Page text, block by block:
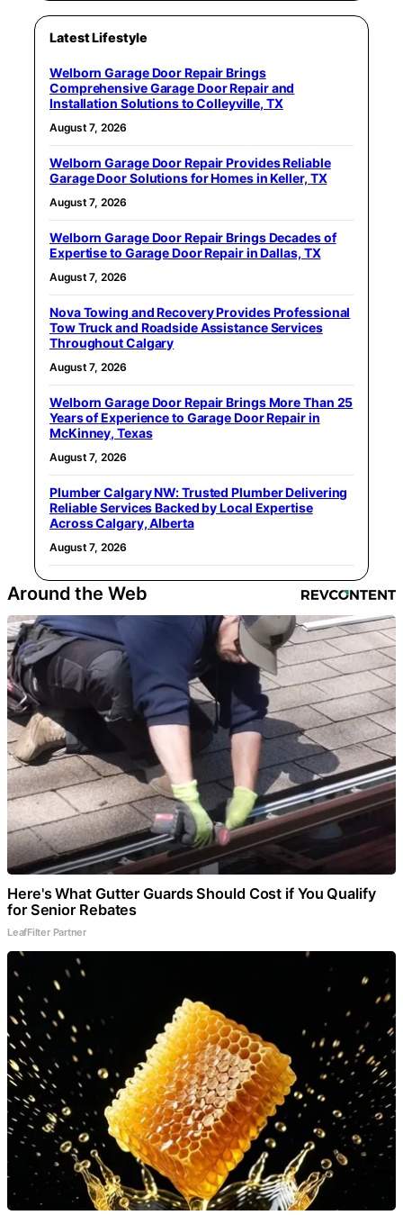
Latest Lifestyle
Welborn Garage Door Repair Brings
Comprehensive Garage Door Repair and
Installation Solutions to Colleyville, TX
August 7, 2026
Welborn Garage Door Repair Provides Reliable
Garage Door Solutions for Homes in Keller, TX
August 7, 2026
Welborn Garage Door Repair Brings Decades of
Expertise to Garage Door Repair in Dallas, TX
August 7, 2026
Nova Towing and Recovery Provides Professional
Tow Truck and Roadside Assistance Services
Throughout Calgary
August 7, 2026
Welborn Garage Door Repair Brings More Than 25
Years of Experience to Garage Door Repair in
McKinney, Texas
August 7, 2026
Plumber Calgary NW: Trusted Plumber Delivering
Reliable Services Backed by Local Expertise
Across Calgary, Alberta
August 7, 2026
Around the Web
Here's What Gutter Guards Should Cost if You Qualify
for Senior Rebates
LeafFilter Partner